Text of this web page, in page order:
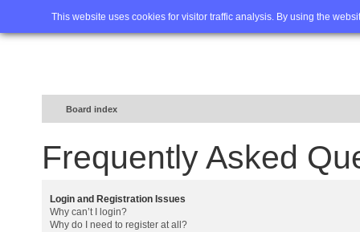
This website uses cookies for visitor traffic analysis. By using the
Home FAQ Advanced
Board index
Frequently Asked
Login and Registration Issues
Why can’t I login?
Why do I need to register at all?